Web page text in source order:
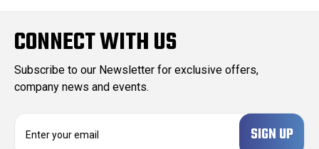
CONNECT WITH US
Subscribe to our Newsletter for exclusive offers,
company news and events.